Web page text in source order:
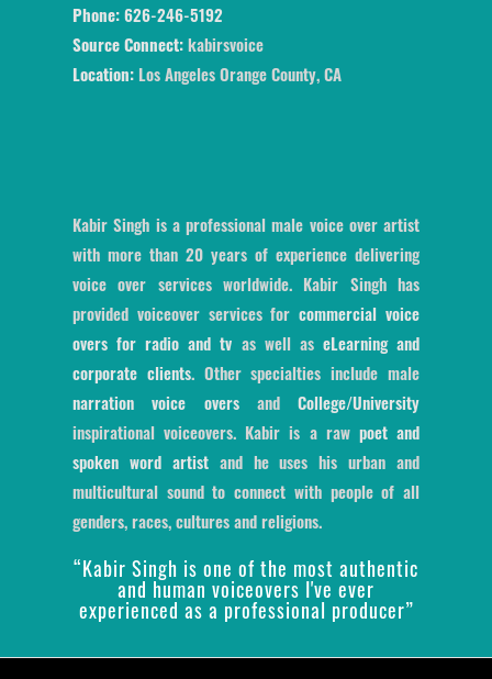
Phone:626-246-5192
Source Connect:kabirsvoice
Location: Los Angeles Orange County, CA
Kabir Singh is a professional male voice over artist
with more than 20 years of experience delivering
voice over services worldwide. Kabir Singh has
provided voiceover services forcommercial voice
overs for radio and tv as well as eLearning and
corporate clients. Other specialties include male
narration voice oversand College/University
inspirational voiceovers. Kabir is a raw poet and
spoken word artistand he uses his urban and
multicultural sound to connect with people of all
genders, races, cultures and religions.
“Kabir Singh is one of the most authentic
and human voiceovers I've ever
experienced as a professional producer”